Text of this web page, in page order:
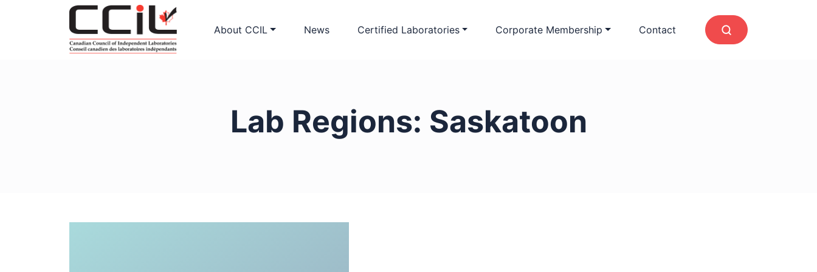
About CCIL News Certified Laboratories Corporate Membership Contact
Lab Regions: Saskatoon